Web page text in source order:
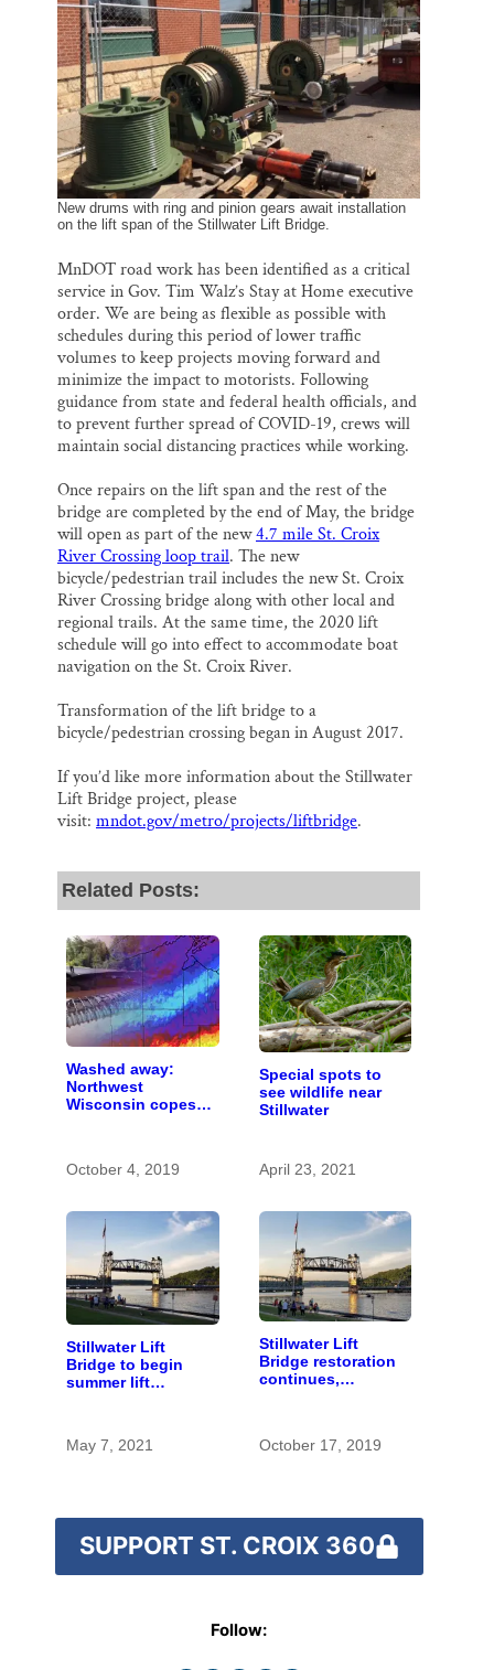
New drums with ring and pinion gears await installation
on the lift span of the Stillwater Lift Bridge.
MnDOT road work has been identified as a critical
service in Gov. Tim Walz’s Stay at Home executive
order. We are being as flexible as possible with
schedules during this period of lower traffic
volumes to keep projects moving forward and
minimize the impact to motorists. Following
guidance from state and federal health officials, and
to prevent further spread of COVID-19, crews will
maintain social distancing practices while working.
Once repairs on the lift span and the rest of the
bridge are completed by the end of May, the bridge
will open as part of the new4.7 mile St. Croix
River Crossing loop trail. The new
bicycle/pedestrian trail includes the new St. Croix
River Crossing bridge along with other local and
regional trails. At the same time, the 2020 lift
schedule will go into effect to accommodate boat
navigation on the St. Croix River.
Transformation of the lift bridge to a
bicycle/pedestrian crossing began in August 2017.
If you’d like more information about the Stillwater
Lift Bridge project, please
visit: mndot.gov/metro/projects/liftbridge.
Related Posts:
Washed away:
Northwest
Wisconsin copes
October 4, 2019
Special spots to
see wildlife near
Stillwater
April 23, 2021
Stillwater Lift
Bridge to begin
summer lift
May 7, 2021
Stillwater Lift
Bridge restoration
continues,
October 17, 2019
SUPPORT ST. CROIX 360
Follow: